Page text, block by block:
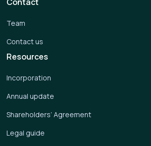
Resources
Incorporation
Annual update
Shareholders’ Agreement
Legal guide
Team
Contact us